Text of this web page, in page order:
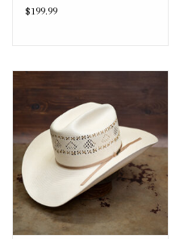
$199.99